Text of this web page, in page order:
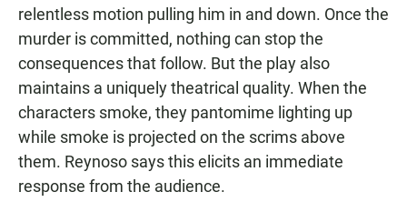
relentless motion pulling him in and down. Once the
murder is committed, nothing can stop the
consequences that follow. But the play also
maintains a uniquely theatrical quality. When the
characters smoke, they pantomime lighting up
while smoke is projected on the scrims above
them. Reynoso says this elicits an immediate
response from the audience.